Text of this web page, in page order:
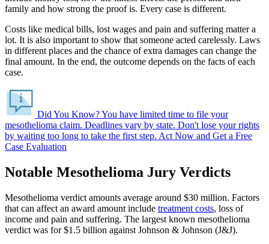
family and how strong the proof is. Every case is different.
Costs like medical bills, lost wages and pain and suffering matter a
lot. It is also important to show that someone acted carelessly. Laws
in different places and the chance of extra damages can change the
final amount. In the end, the outcome depends on the facts of each
case.
Did You Know?You have limited time to file your
mesothelioma claim. Deadlines vary by state. Don't lose your rights
by waiting too long to take the first step. Act Now and Get a Free
Case Evaluation
Notable Mesothelioma Jury Verdicts
Mesothelioma verdict amounts average around $30 million. Factors
that can affect an award amount include treatment costs, loss of
income and pain and suffering. The largest known mesothelioma
verdict was for $1.5 billion against Johnson & Johnson (J&J).